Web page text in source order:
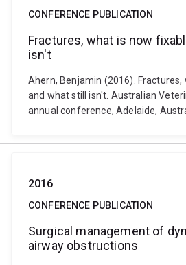
CONFERENCE PUBLICATION
Fractures, what is now
isn't
Ahern, Benjamin (2016).
and what still isn't. Australian
annual conference, Adelaide,
2016
CONFERENCE PUBLICATION
Surgical management of
airway obstructions